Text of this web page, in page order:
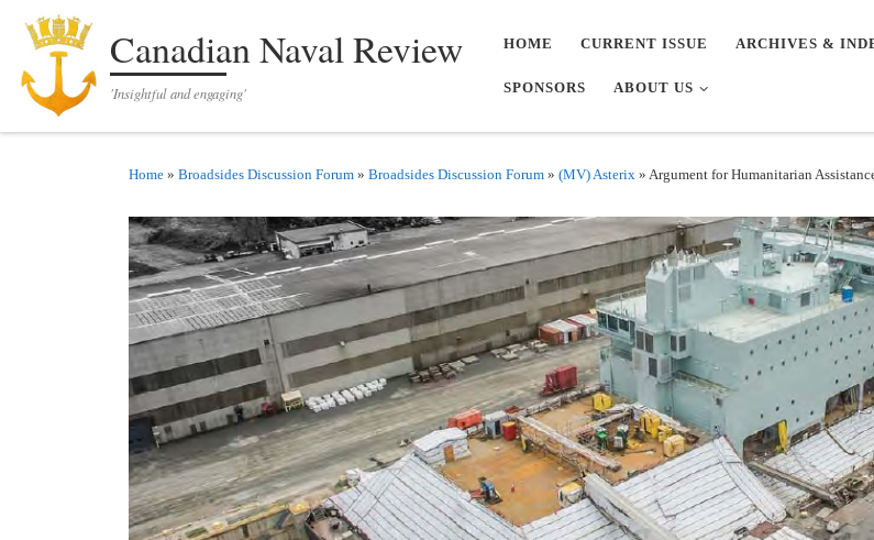
Skip to contentCanadian Naval Review
'Insightful and engaging'
HOME CURRENT ISSUE ARCHIVES &
SPONSORS ABOUT US
Home » Broadsides Discussion Forum » Broadsides Discussion Forum » (MV) Asterix » Argument for Humanitarian